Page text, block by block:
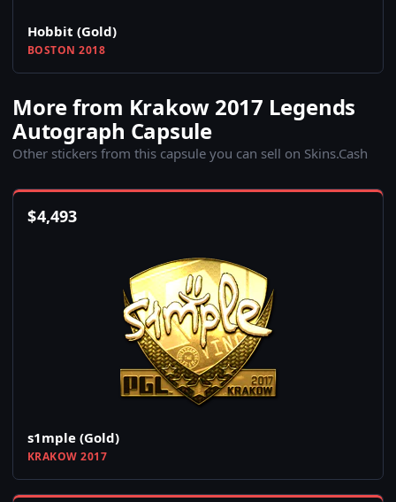
Hobbit (Gold)
BOSTON 2018
More from Krakow 2017 Legends
Autograph Capsule
Other stickers from this capsule you can sell on Skins.Cash
$4,493
s1mple (Gold)
KRAKOW 2017